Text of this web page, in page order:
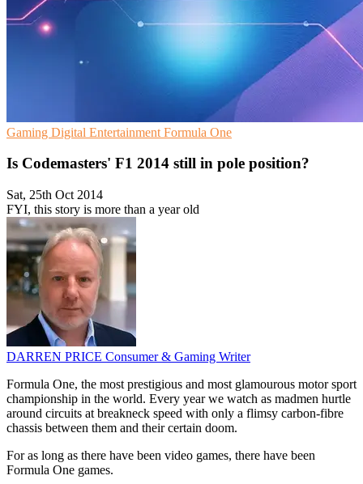
Gaming Digital Entertainment Formula One
Is Codemasters' F1 2014 still in pole position?
Sat, 25th Oct 2014
FYI, this story is more than a year old
DARREN PRICE Consumer & Gaming Writer
Formula One, the most prestigious and most glamourous motor sport
championship in the world. Every year we watch as madmen hurtle
around circuits at breakneck speed with only a flimsy carbon-fibre
chassis between them and their certain doom.
For as long as there have been video games, there have been
Formula One games.